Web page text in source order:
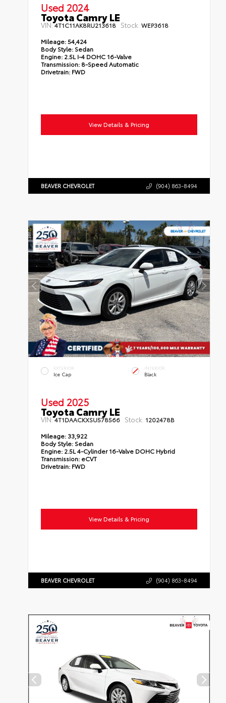
Used 2024
Toyota Camry LE
VIN:4T1C11AK8RU213618 Stock: WEP3618
Mileage:54,424
Body Style: Sedan
Engine: 2.5L I-4 DOHC 16-Valve
Transmission: 8-Speed Automatic
Drivetrain: FWD
View Details & Pricing
BEAVER CHEVROLET (904) 863-8494
EXTERIOR
Ice Cap
INTERIOR
Black
Used 2025
Toyota Camry LE
VIN:4T1DAACKXSU578566 Stock: 1202478B
Mileage: 33,922
Body Style: Sedan
Engine: 2.5L 4-Cylinder 16-Valve DOHC Hybrid
Transmission: eCVT
Drivetrain: FWD
View Details & Pricing
BEAVER CHEVROLET (904) 863-8494